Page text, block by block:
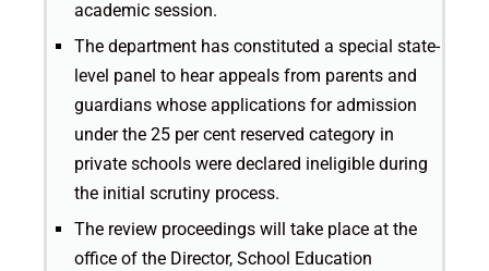
academic session.
The department has constituted a special state-
level panel to hear appeals from parents and
guardians whose applications for admission
under the 25 per cent reserved category in
private schools were declared ineligible during
the initial scrutiny process.
The review proceedings will take place at the
office of the Director, School Education